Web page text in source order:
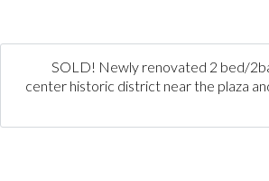
SOLD! Newly renovated 2 bed/
center historic district near the plaza